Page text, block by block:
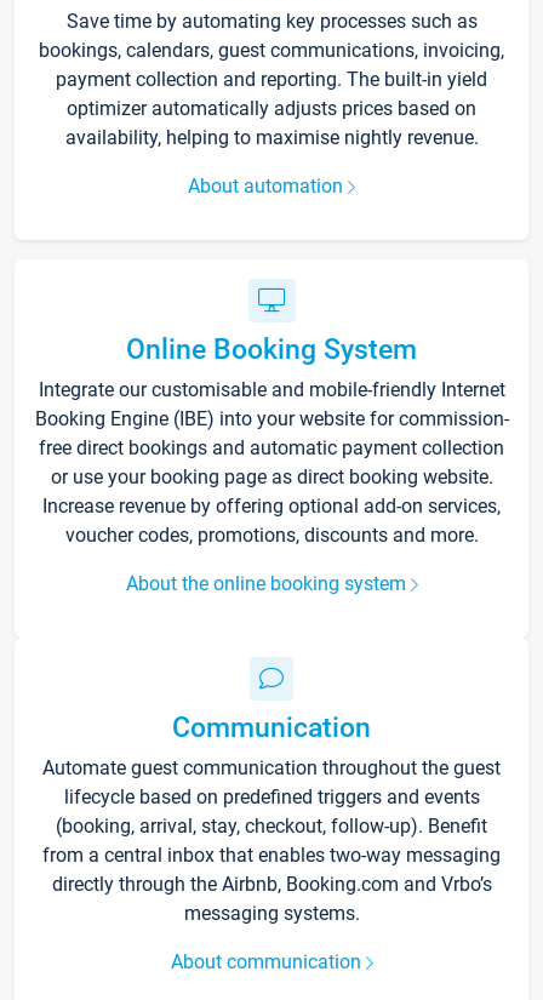
Save time by automating key processes such as
bookings, calendars, guest communications, invoicing,
payment collection and reporting. The built-in yield
optimizer automatically adjusts prices based on
availability, helping to maximise nightly revenue.
About automation
Online Booking System
Integrate our customisable and mobile-friendly Internet
Booking Engine (IBE) into your website for commission-
free direct bookings and automatic payment collection
or use your booking page as direct booking website.
Increase revenue by offering optional add-on services,
voucher codes, promotions, discounts and more.
About the online booking system
Communication
Automate guest communication throughout the guest
lifecycle based on predefined triggers and events
(booking, arrival, stay, checkout, follow-up). Benefit
from a central inbox that enables two-way messaging
directly through the Airbnb, Booking.com and Vrbo’s
messaging systems.
About communication